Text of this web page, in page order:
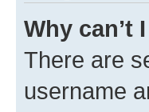
Why can’t
There are
username